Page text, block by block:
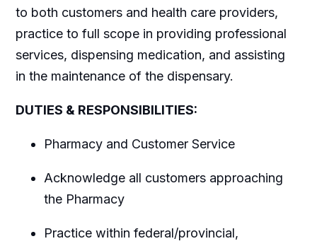
to both customers and health care providers,
practice to full scope in providing professional
services, dispensing medication, and assisting
in the maintenance of the dispensary.
DUTIES & RESPONSIBILITIES:
Pharmacy and Customer Service
Acknowledge all customers approaching
the Pharmacy
Practice within federal/provincial,